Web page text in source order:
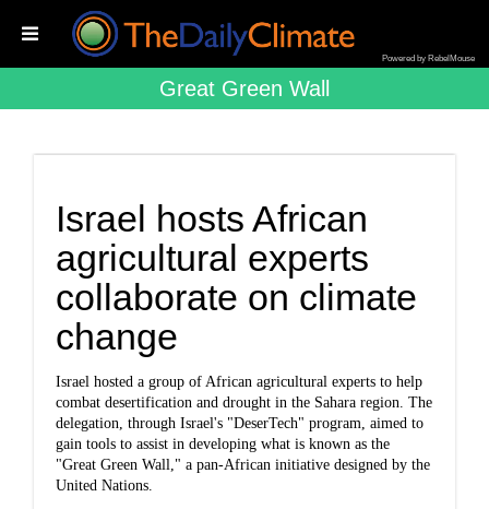
Powered by RebelMouse
Great Green Wall
Israel hosts African
agricultural experts
collaborate on climate
change
Israel hosted a group of African agricultural experts to help
combat desertification and drought in the Sahara region. The
delegation, through Israel's "DeserTech" program, aimed to
gain tools to assist in developing what is known as the
"Great Green Wall," a pan-African initiative designed by the
United Nations.